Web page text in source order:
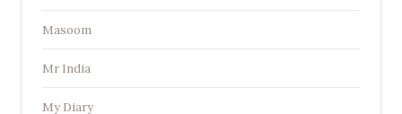
Masoom
Mr India
My Diary